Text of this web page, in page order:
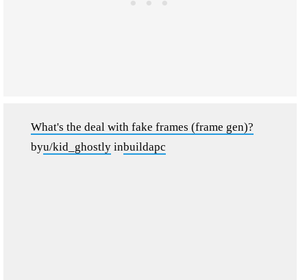
What's the deal with fake frames (frame gen)?
byu/kid_ghostly inbuildapc